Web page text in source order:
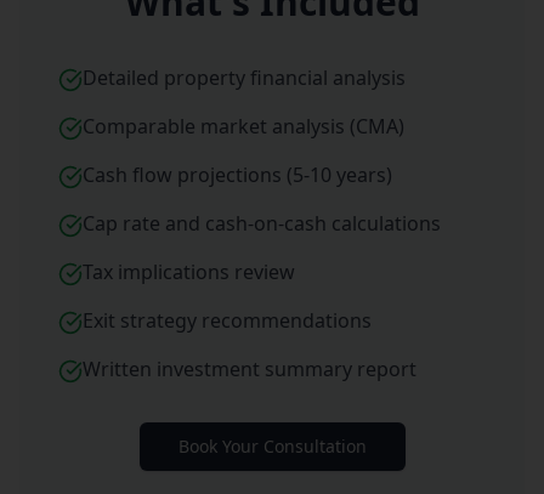
Detailed property financial analysis
Comparable market analysis (CMA)
Cash flow projections (5-10 years)
Cap rate and cash-on-cash calculations
Tax implications review
Exit strategy recommendations
Written investment summary report
Book Your Consultation